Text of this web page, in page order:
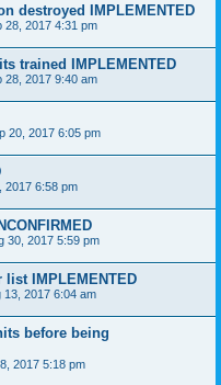
destroyed IMPLEMENTED
28, 2017 4:31 pm
trained IMPLEMENTED
28, 2017 9:40 am
20, 2017 6:05 pm
2017 6:58 pm
30, 2017 5:59 pm
IMPLEMENTED
13, 2017 6:04 am
before being
2017 5:18 pm